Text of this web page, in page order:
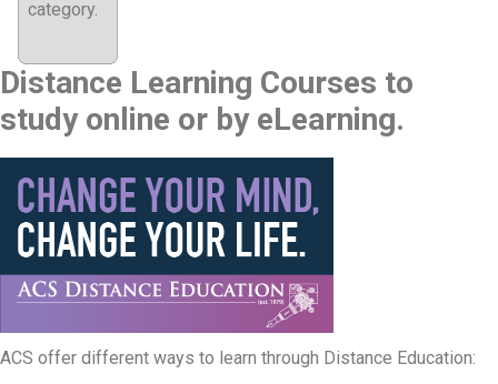
category.
Distance Learning Courses to
study online or by eLearning.
ACS offer different ways to learn through Distance Education: